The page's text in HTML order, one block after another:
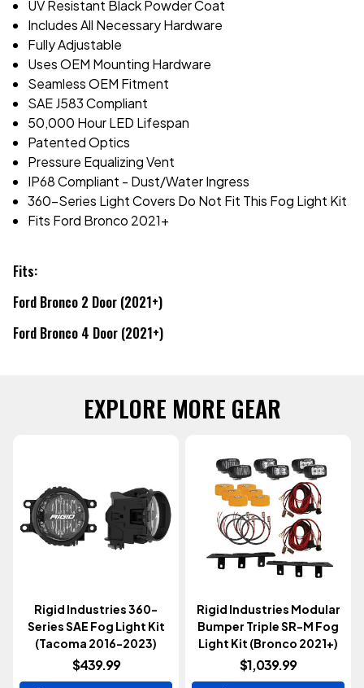
UV Resistant Black Powder Coat
Includes All Necessary Hardware
Fully Adjustable
Uses OEM Mounting Hardware
Seamless OEM Fitment
SAE J583 Compliant
50,000 Hour LED Lifespan
Patented Optics
Pressure Equalizing Vent
IP68 Compliant - Dust/Water Ingress
360-Series Light Covers Do Not Fit This Fog Light Kit
Fits Ford Bronco 2021+
Fits:
Ford Bronco 2 Door (2021+)
Ford Bronco 4 Door (2021+)
EXPLORE MORE GEAR
Rigid Industries 360-
Series SAE Fog Light Kit
(Tacoma 2016-2023)
$439.99
Rigid Industries Modular
Bumper Triple SR-M Fog
Light Kit (Bronco 2021+)
$1,039.99